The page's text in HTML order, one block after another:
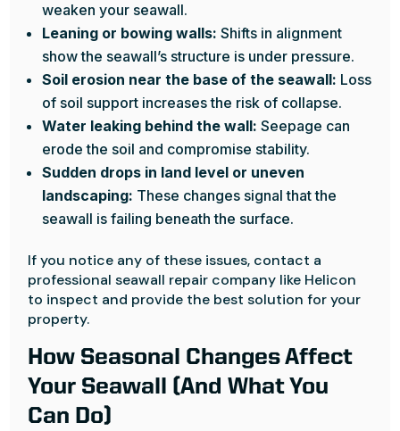
weaken your seawall.
Leaning or bowing walls: Shifts in alignment
show the seawall’s structure is under pressure.
Soil erosion near the base of the seawall: Loss
of soil support increases the risk of collapse.
Water leaking behind the wall: Seepage can
erode the soil and compromise stability.
Sudden drops in land level or uneven
landscaping: These changes signal that the
seawall is failing beneath the surface.
If you notice any of these issues, contact a
professional seawall repair company like Helicon
to inspect and provide the best solution for your
property.
How Seasonal Changes Affect
Your Seawall (And What You
Can Do)